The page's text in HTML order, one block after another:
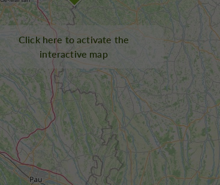
Click here to activate the
interactive map